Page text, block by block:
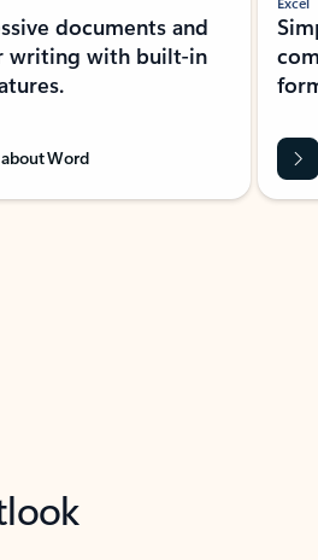
documents and
writing with built-in
Word